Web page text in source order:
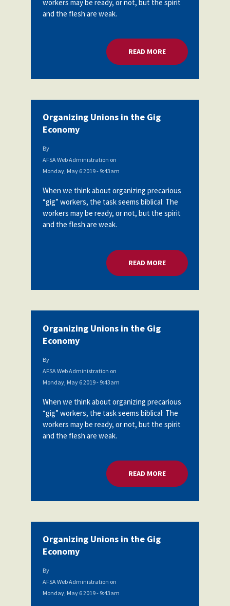
Scholarship
Partnerships
workers may be ready, or not, but the spirit
and the flesh are weak.
READ MOREABOUT
Organizing Unions in the Gig
Economy
By
AFSA Web Administration on
Monday, May 6 2019 - 9:43am
When we think about organizing precarious
“gig” workers, the task seems biblical: The
workers may be ready, or not, but the spirit
and the flesh are weak.
READ MOREABOUT
Organizing Unions in the Gig
Economy
By
AFSA Web Administration on
Monday, May 6 2019 - 9:43am
When we think about organizing precarious
“gig” workers, the task seems biblical: The
workers may be ready, or not, but the spirit
and the flesh are weak.
READ MOREABOUT
Organizing Unions in the Gig
Economy
By
AFSA Web Administration on
Monday, May 6 2019 - 9:43am